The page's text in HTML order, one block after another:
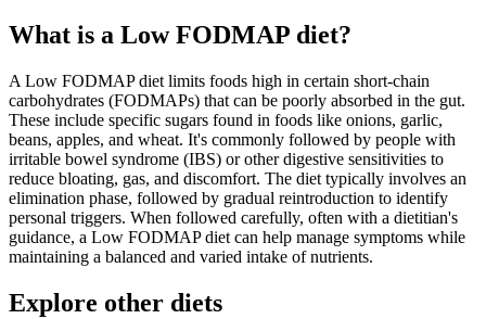
What is a Low FODMAP diet?
A Low FODMAP diet limits foods high in certain short-chain
carbohydrates (FODMAPs) that can be poorly absorbed in the gut.
These include specific sugars found in foods like onions, garlic,
beans, apples, and wheat. It's commonly followed by people with
irritable bowel syndrome (IBS) or other digestive sensitivities to
reduce bloating, gas, and discomfort. The diet typically involves an
elimination phase, followed by gradual reintroduction to identify
personal triggers. When followed carefully, often with a dietitian's
guidance, a Low FODMAP diet can help manage symptoms while
maintaining a balanced and varied intake of nutrients.
Explore other diets